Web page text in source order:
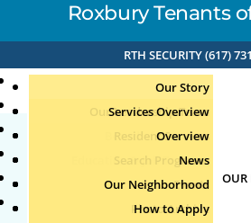
Roxbury Tenants
RTH SECURITY (617)
Our Story
Our Leadership Team
Board of Directors
Staff Directory
Join Our Team
Services Overview
Resident Services
Education & Job Training
Youth, Family & Community
Teens
Overview
Search Programs
Publications
News
Events
Photo Archive
OUR
Our Neighborhood
How to Apply
Lemonade
Jun 18, 2026